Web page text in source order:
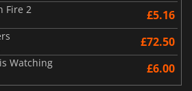
Fire 2 £5.16
£72.50
Watching £6.00